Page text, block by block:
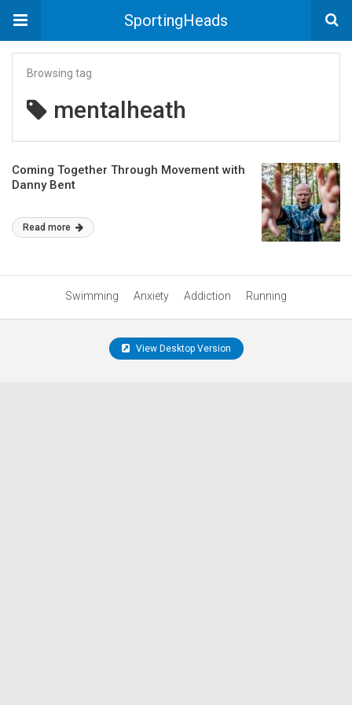
SportingHeads
Browsing tag
mentalheath
Coming Together Through Movement with
Danny Bent
Read more
Swimming Anxiety Addiction Running
View Desktop Version